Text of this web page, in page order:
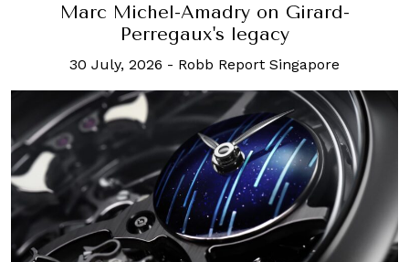
Marc Michel-Amadry on Girard-
Perregaux's legacy
30 July, 2026 - Robb Report Singapore